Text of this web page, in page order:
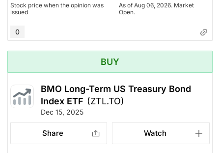
Stock price when the opinion was
issued
As of Aug 06, 2026. Market
Open.
0
BUY
BMO Long-Term US Treasury Bond
Index ETF (ZTL.TO)
Dec 15, 2025
Share Watch